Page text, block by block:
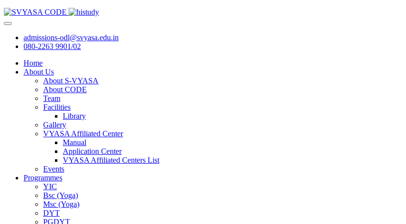
admissions-odl@svyasa.edu.in
080-2263 9901/02
Home
About Us
About S-VYASA
About CODE
Team
Facilities
Library
Gallery
VYASA Affiliated Center
Manual
Application Center
VYASA Affiliated Centers List
Events
Programmes
YIC
Bsc (Yoga)
Msc (Yoga)
DYT
PGDYT